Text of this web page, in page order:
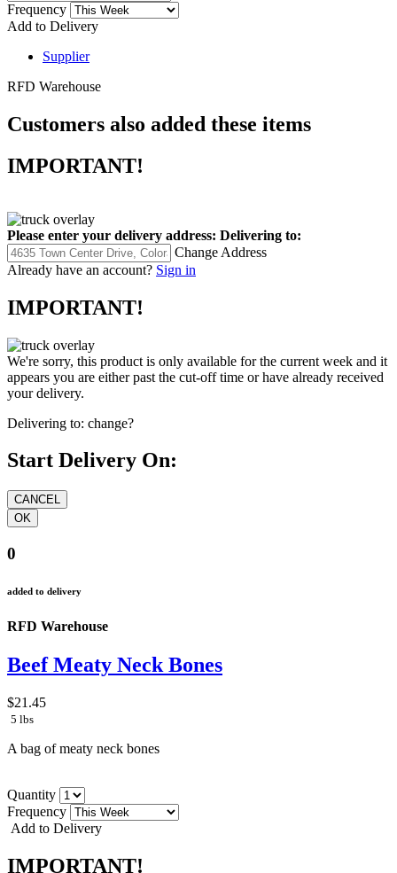
Frequency
Add to Delivery
Supplier
RFD Warehouse
Customers also added these items
IMPORTANT!
Please enter your delivery address: Delivering to:
Change Address
Already have an account? Sign in
IMPORTANT!
We're sorry, this product is only available for the current week and it
appears you are either past the cut-off time or have already received
your delivery.
Delivering to: change?
Start Delivery On:
0
added to delivery
RFD Warehouse
Beef Meaty Neck Bones
$21.45
5 lbs
A bag of meaty neck bones
Quantity
Frequency
Add to Delivery
IMPORTANT!